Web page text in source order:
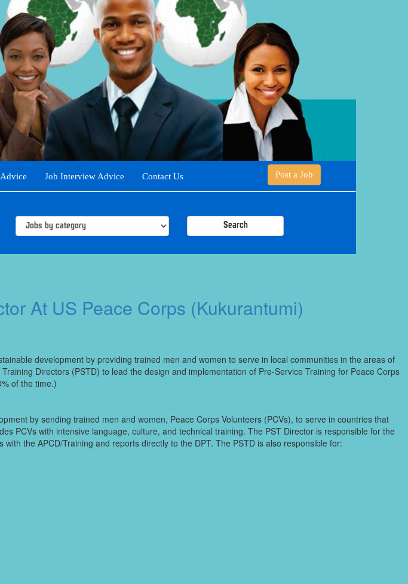
Job Interview Advice Contact Us Post a Job
Search
At US Peace Corps (Kukurantumi)
development by providing trained men and women to serve in local communities in the areas of
Directors (PSTD) to lead the design and implementation of Pre-Service Training for Peace Corps
of the time.)
by sending trained men and women, Peace Corps Volunteers (PCVs), to serve in countries that
PCVs with intensive language, culture, and technical training. The PST Director is responsible for the
the APCD/Training and reports directly to the DPT. The PSTD is also responsible for: